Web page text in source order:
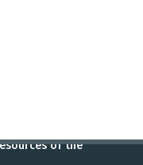
of the